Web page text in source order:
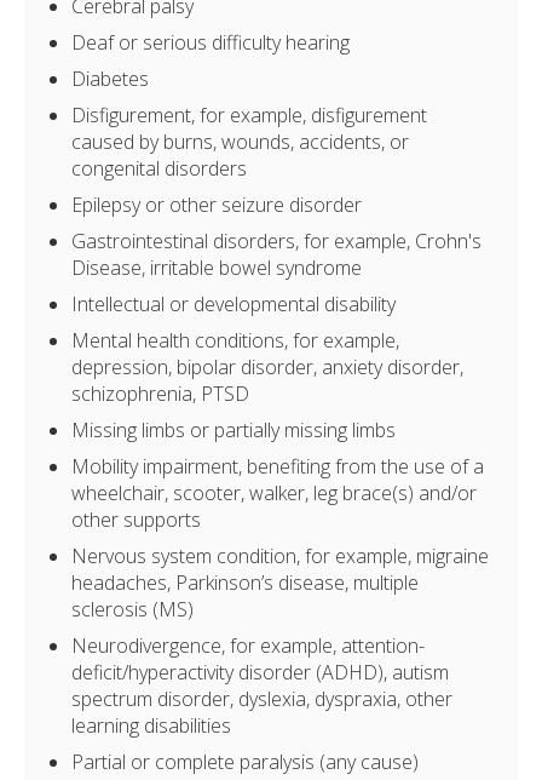
Cerebral palsy
Deaf or serious difficulty hearing
Diabetes
Disfigurement, for example, disfigurement
caused by burns, wounds, accidents, or
congenital disorders
Epilepsy or other seizure disorder
Gastrointestinal disorders, for example, Crohn's
Disease, irritable bowel syndrome
Intellectual or developmental disability
Mental health conditions, for example,
depression, bipolar disorder, anxiety disorder,
schizophrenia, PTSD
Missing limbs or partially missing limbs
Mobility impairment, benefiting from the use of a
wheelchair, scooter, walker, leg brace(s) and/or
other supports
Nervous system condition, for example, migraine
headaches, Parkinson’s disease, multiple
sclerosis (MS)
Neurodivergence, for example, attention-
deficit/hyperactivity disorder (ADHD), autism
spectrum disorder, dyslexia, dyspraxia, other
learning disabilities
Partial or complete paralysis (any cause)